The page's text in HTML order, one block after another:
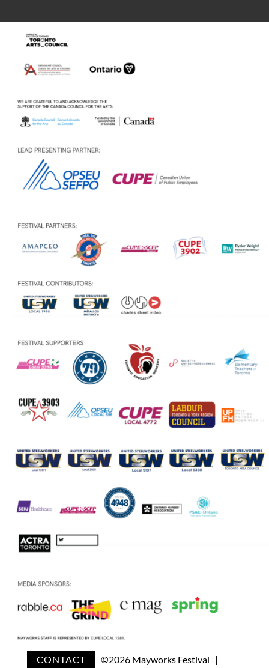
CONTACT ©2026 Mayworks Festival |